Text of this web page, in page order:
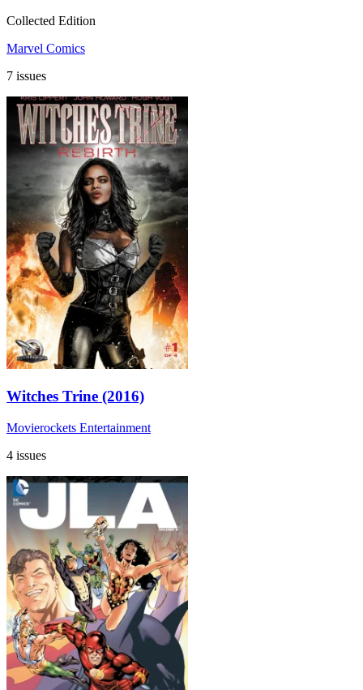
Collected Edition
Marvel Comics
7 issues
Witches Trine (2016)
Movierockets Entertainment
4 issues